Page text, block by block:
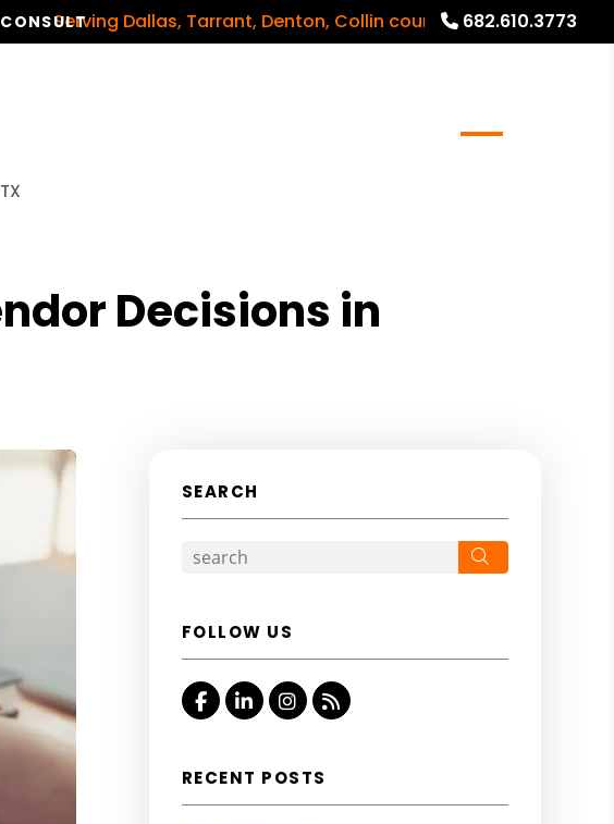
Dallas, Tarrant, Denton, Collin counties and surrounding areas
682.610.3773
Decisions in
SEARCH
FOLLOW US
Facebook
Linked InInstagram
RSS
RECENT POSTS